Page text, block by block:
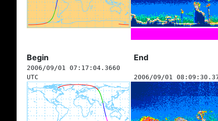
Begin End
2006/09/01 07:17:04.3660
UTC
2006/09/01